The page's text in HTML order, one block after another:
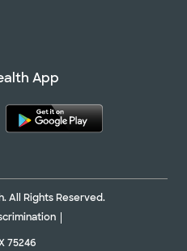
App
All Rights Reserved.
75246